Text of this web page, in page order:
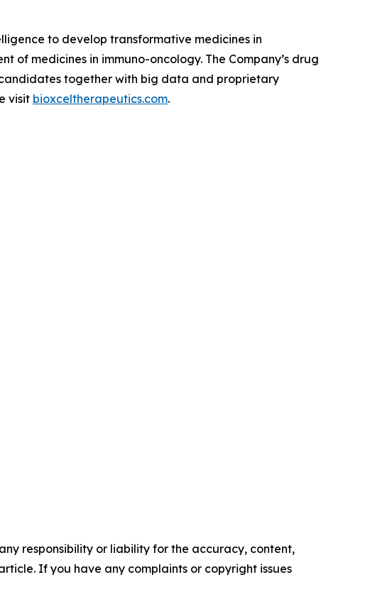
to develop transformative medicines in
of medicines in immuno-oncology. The Company’s drug
together with big data and proprietary
visit bioxceltherapeutics.com.
responsibility or liability for the accuracy, content,
If you have any complaints or copyright issues